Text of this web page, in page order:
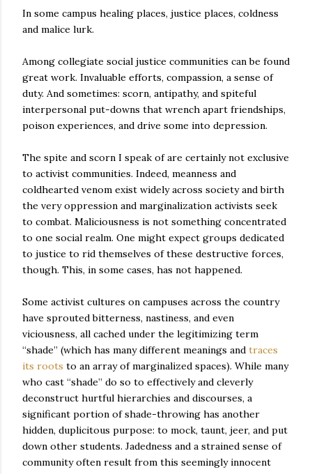
In some campus healing places, justice places, coldness
and malice lurk.
Among collegiate social justice communities can be found
great work. Invaluable efforts, compassion, a sense of
duty. And sometimes: scorn, antipathy, and spiteful
interpersonal put-downs that wrench apart friendships,
poison experiences, and drive some into depression.
The spite and scorn I speak of are certainly not exclusive
to activist communities. Indeed, meanness and
coldhearted venom exist widely across society and birth
the very oppression and marginalization activists seek
to combat. Maliciousness is not something concentrated
to one social realm. One might expect groups dedicated
to justice to rid themselves of these destructive forces,
though. This, in some cases, has not happened.
Some activist cultures on campuses across the country
have sprouted bitterness, nastiness, and even
viciousness, all cached under the legitimizing term
“shade” (which has many different meanings and traces
its roots to an array of marginalized spaces). While many
who cast “shade” do so to effectively and cleverly
deconstruct hurtful hierarchies and discourses, a
significant portion of shade-throwing has another
hidden, duplicitous purpose: to mock, taunt, jeer, and put
down other students. Jadedness and a strained sense of
community often result from this seemingly innocent